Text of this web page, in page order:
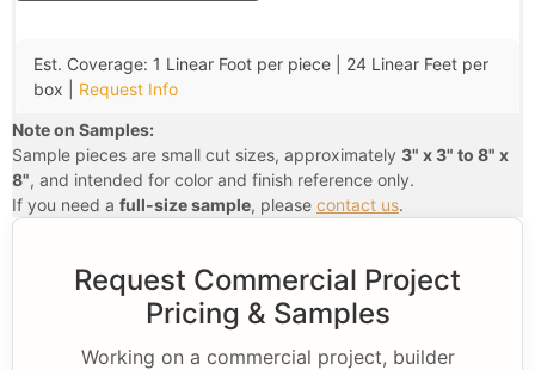
Est. Coverage: 1 Linear Foot per piece | 24 Linear Feet per
box | Request Info
Note on Samples:
Sample pieces are small cut sizes, approximately 3" x 3" to 8" x
8", and intended for color and finish reference only.
If you need a full-size sample, please contact us.
Request Commercial Project
Pricing & Samples
Working on a commercial project, builder